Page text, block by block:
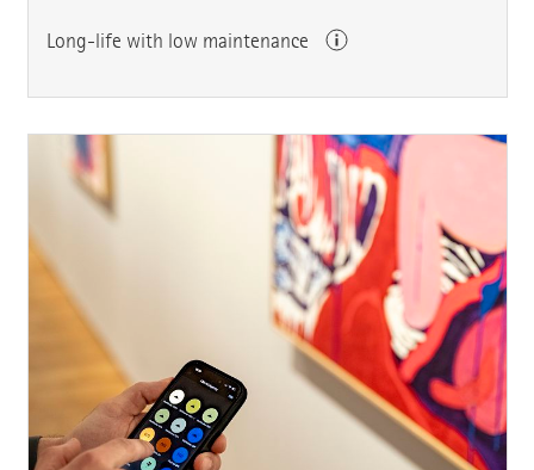
Long-life with low maintenance